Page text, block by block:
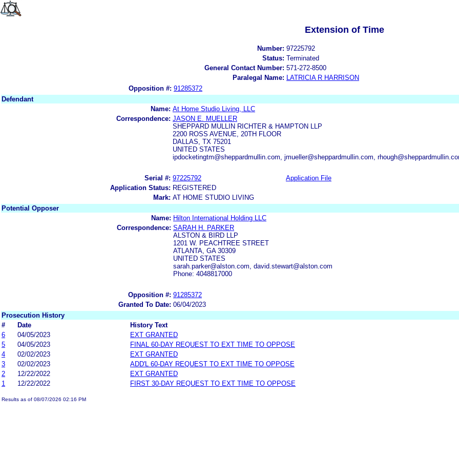
Extension of Time
Number: 97225792
Status: Terminated
General Contact Number: 571-272-8500
Paralegal Name:
LATRICIA R HARRISON
Opposition #: 91285372
Defendant
Name: At Home Studio Living, LLC
Correspondence: JASON E. MUELLER
SHEPPARD MULLIN RICHTER & HAMPTON LLP
2200 ROSS AVENUE, 20TH FLOOR
DALLAS, TX 75201
UNITED STATES
ipdocketingtm@sheppardmullin.com, jmueller@sheppardmullin.com,
Serial #: 97225792 Application File
Application Status: REGISTERED
Mark: AT HOME STUDIO LIVING
Potential Opposer
Name: Hilton International Holding LLC
Correspondence: SARAH H. PARKER
ALSTON & BIRD LLP
1201 W. PEACHTREE STREET
ATLANTA, GA 30309
UNITED STATES
sarah.parker@alston.com, david.stewart@alston.com
Phone: 4048817000
Opposition #: 91285372
Granted To Date: 06/04/2023
Prosecution History
#
Date
History Text
6
04/05/2023
EXT GRANTED
5
04/05/2023
FINAL 60-DAY REQUEST TO EXT TIME TO OPPOSE
4
02/02/2023
EXT GRANTED
3
02/02/2023
ADD'L 60-DAY REQUEST TO EXT TIME TO OPPOSE
2
12/22/2022
EXT GRANTED
1
12/22/2022 FIRST 30-DAY REQUEST TO EXT TIME TO OPPOSE
Results as of 08/07/2026 02:16 PM